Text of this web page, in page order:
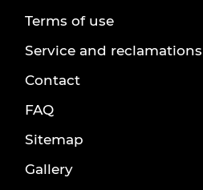
Terms of use
Service and reclamations
Contact
FAQ
Sitemap
Gallery